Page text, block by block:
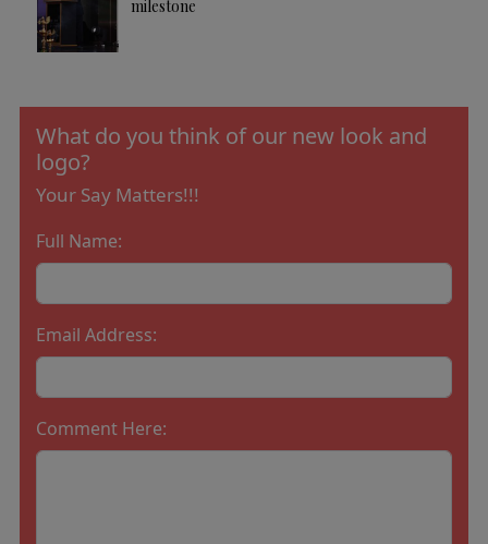
milestone
What do you think of our new look and
logo?
Your Say Matters!!!
Full Name:
Email Address:
Comment Here: